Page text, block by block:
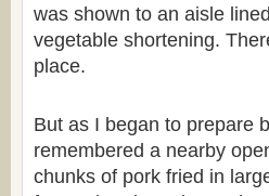
was shown to an aisle
vegetable shortening.
place.
But as I began to prepare
remembered a nearby
chunks of pork fried in